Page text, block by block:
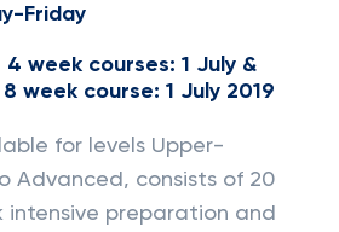
Friday
week courses: 1 July &
week course: 1 July 2019
for levels Upper-
Advanced, consists of 20
intensive preparation and